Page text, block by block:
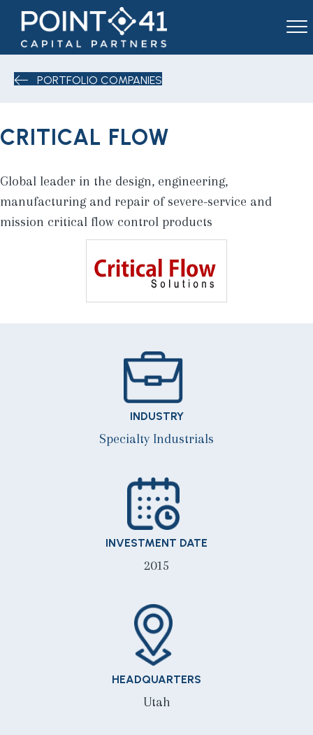
PORTFOLIO COMPANIES
CRITICAL FLOW
Global leader in the design, engineering,
manufacturing and repair of severe-service and
mission critical flow control products
INDUSTRY
Specialty Industrials
INVESTMENT DATE
2015
HEADQUARTERS
Utah